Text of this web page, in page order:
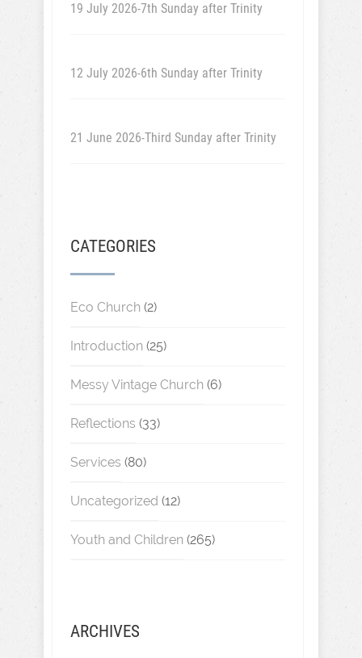
19 July 2026-7th Sunday after Trinity
12 July 2026-6th Sunday after Trinity
21 June 2026-Third Sunday after Trinity
CATEGORIES
Eco Church (2)
Introduction (25)
Messy Vintage Church (6)
Reflections (33)
Services (80)
Uncategorized (12)
Youth and Children (265)
ARCHIVES